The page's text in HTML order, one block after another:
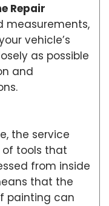
Repair
measurements,
vehicle’s
as possible
and
the service
of tools that
from inside
that the
painting can